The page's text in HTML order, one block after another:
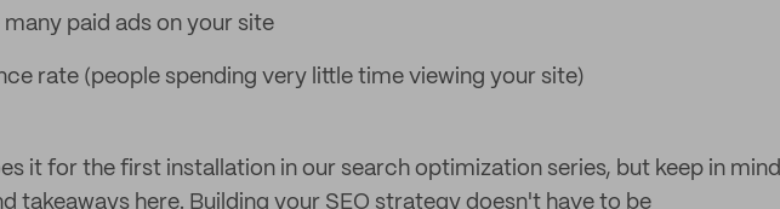
paid ads on your site
rate (people spending very little time viewing your site)
it for the first installation in our search optimization series, but keep in mind
takeaways here. Building your SEO strategy doesn't have to be